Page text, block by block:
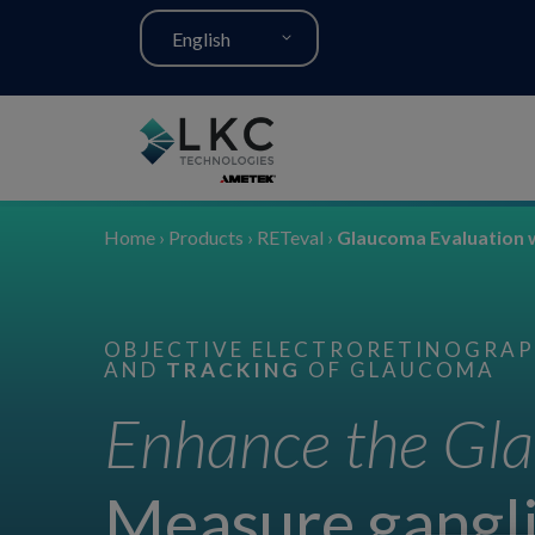
English
Home › Products › RETeval › Glaucoma Evaluation
OBJECTIVE
AND TRACKING OF GLAUCOMA
Enhance the